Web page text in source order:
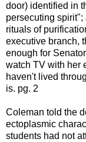
door) identified in
persecuting spirit";
rituals of
executive branch,
enough for
watch TV with her
haven't lived
is. pg. 2
Coleman told the
ectoplasmic
students had not